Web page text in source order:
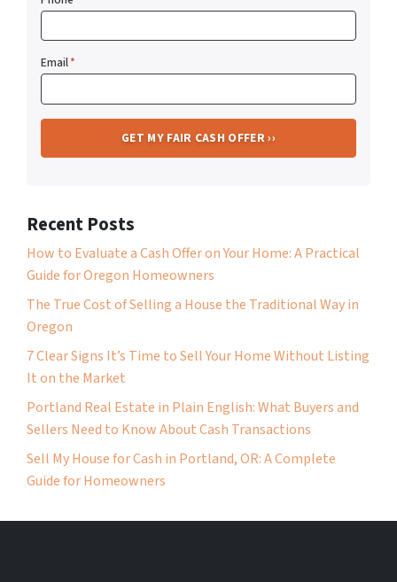
Email*
Recent Posts
How to Evaluate a Cash Offer on Your Home: A Practical
Guide for Oregon Homeowners
The True Cost of Selling a House the Traditional Way in
Oregon
7 Clear Signs It’s Time to Sell Your Home Without Listing
It on the Market
Portland Real Estate in Plain English: What Buyers and
Sellers Need to Know About Cash Transactions
Sell My House for Cash in Portland, OR: A Complete
Guide for Homeowners